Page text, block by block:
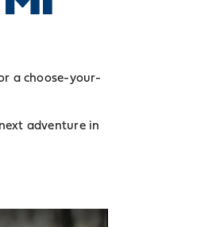
a choose-your-
adventure in